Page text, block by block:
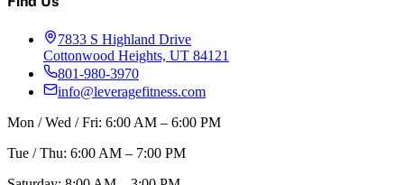
7833 S Highland Drive
Cottonwood Heights, UT 84121
801-980-3970
info@leveragefitness.com
Mon / Wed / Fri: 6:00 AM – 6:00 PM
Tue / Thu: 6:00 AM – 7:00 PM